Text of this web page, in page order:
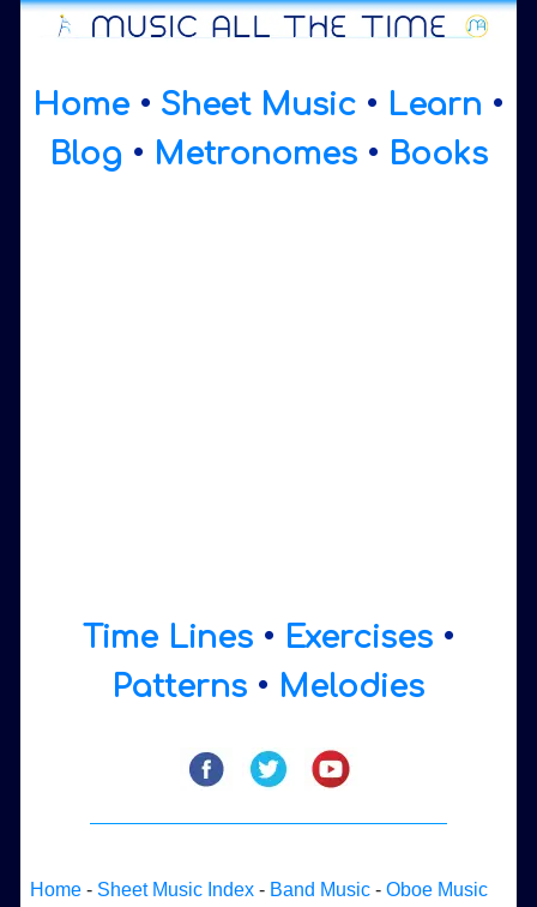
Home • Sheet Music • Learn •
Blog • Metronomes• Books
Time Lines• Exercises•
Patterns • Melodies
Home - Sheet Music Index - Band Music -Oboe Music